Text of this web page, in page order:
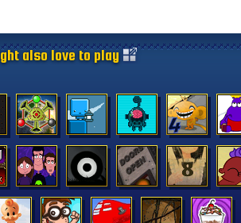
also love to play